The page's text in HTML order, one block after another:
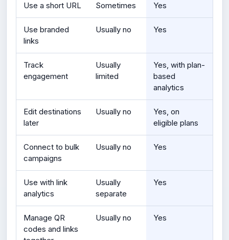
Use a short URL Sometimes Yes
Use branded
links
Usually no Yes
Track
engagement
Usually
limited
Yes, with plan-
based
analytics
Edit destinations
later
Usually no
Yes, on
eligible plans
Connect to bulk
campaigns
Usually no Yes
Use with link
analytics
Usually
separate
Yes
Manage QR
codes and links
Usually no Yes